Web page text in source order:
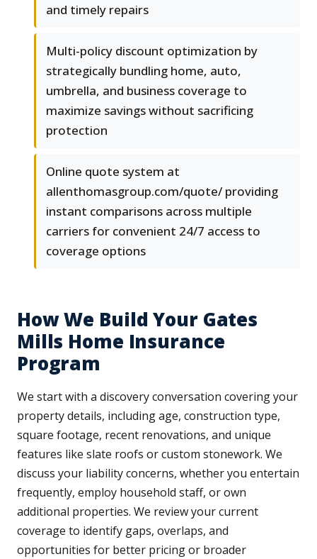
and timely repairs
Multi-policy discount optimization by
strategically bundling home, auto,
umbrella, and business coverage to
maximize savings without sacrificing
protection
Online quote system at
allenthomasgroup.com/quote/ providing
instant comparisons across multiple
carriers for convenient 24/7 access to
coverage options
How We Build Your Gates
Mills Home Insurance
Program
We start with a discovery conversation covering your
property details, including age, construction type,
square footage, recent renovations, and unique
features like slate roofs or custom stonework. We
discuss your liability concerns, whether you entertain
frequently, employ household staff, or own
additional properties. We review your current
coverage to identify gaps, overlaps, and
opportunities for better pricing or broader